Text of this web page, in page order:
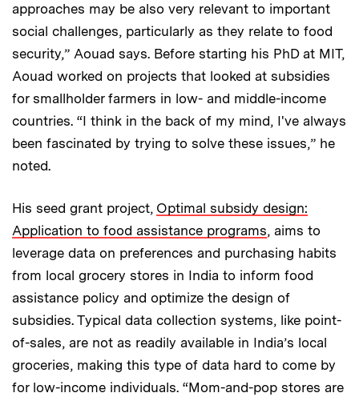
approaches may be also very relevant to important
social challenges, particularly as they relate to food
security,” Aouad says. Before starting his PhD at MIT,
Aouad worked on projects that looked at subsidies
for smallholder farmers in low- and middle-income
countries. “I think in the back of my mind, I've always
been fascinated by trying to solve these issues,” he
noted.
His seed grant project, Optimal subsidy design:
Application to food assistance programs, aims to
leverage data on preferences and purchasing habits
from local grocery stores in India to inform food
assistance policy and optimize the design of
subsidies. Typical data collection systems, like point-
of-sales, are not as readily available in India’s local
groceries, making this type of data hard to come by
for low-income individuals. “Mom-and-pop stores are